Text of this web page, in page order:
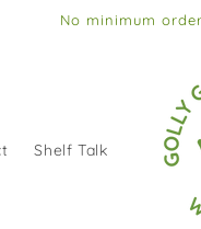
No minimum
Shelf Talk